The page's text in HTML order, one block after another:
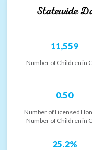
Statewide
11,559
Number of Children in
0.50
Number of Licensed
Number of Children in
25.2%